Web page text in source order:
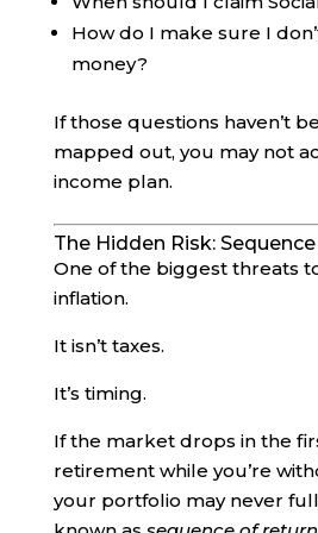
How do I make sure I
money?
If those questions haven’t
mapped out, you may not
income plan.
The Hidden Risk:
One of the biggest threats
inflation.
It isn’t taxes.
It’s timing.
If the market drops in the
retirement while you’re
your portfolio may never